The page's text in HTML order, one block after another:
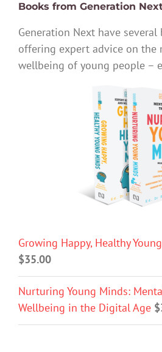
Books from Generation
Generation Next have
offering expert advice on the
wellbeing of young people –
Growing Happy, Healthy
$35.00
Nurturing Young Minds:
Wellbeing in the Digital Age $